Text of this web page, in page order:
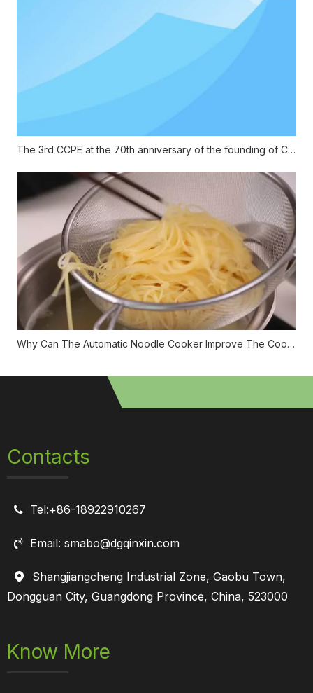
The 3rd CCPE at the 70th anniversary of the founding of China
Why Can The Automatic Noodle Cooker Improve The Cooking Efficiency?
Contacts
 Tel:+86-18922910267
 Email: smabo@dgqinxin.com

Shangjiangcheng Industrial Zone, Gaobu Town,
Dongguan City, Guangdong Province, China, 523000
Know More